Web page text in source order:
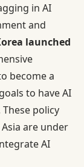
in AI
and
launched
become a
to have AI
policy
are under
AI